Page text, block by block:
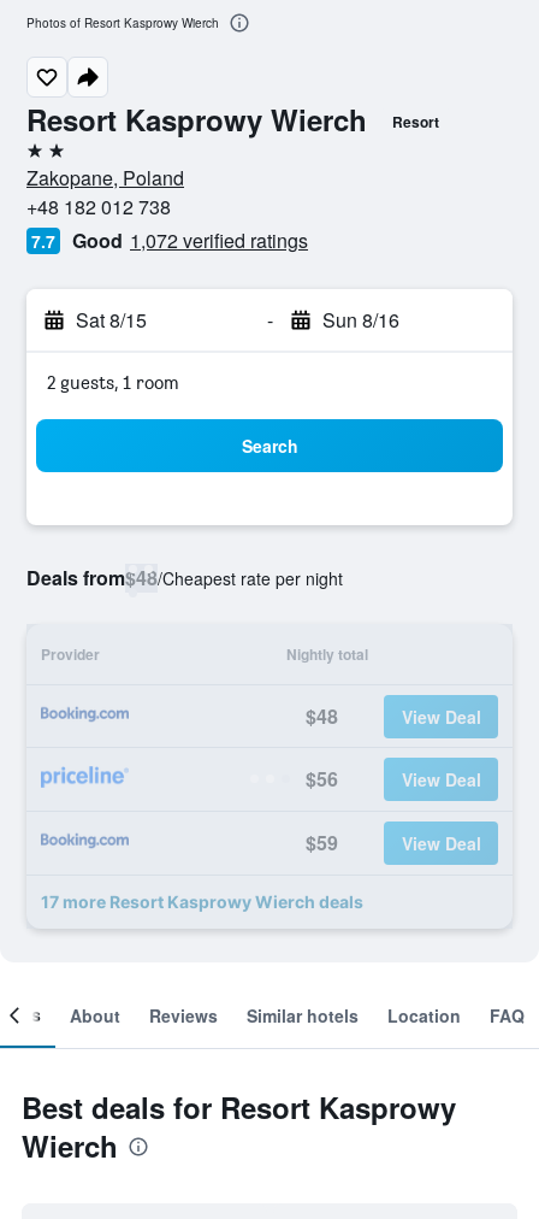
Resort Kasprowy Wierch Resort
2 stars
Zakopane, Poland
+48 182 012 738
7.7 Good 1,072 verified ratings
Sat 8/15 - Sun 8/16
2 guests, 1 room
Search
Deals from$48/Cheapest rate per night
Provider Nightly total
$48 View Deal
$56 View Deal
$59 View Deal
17 more Resort Kasprowy Wierch deals
Photos of Resort Kasprowy Wierch
About Reviews Similar hotels Location FAQ
Best deals for Resort Kasprowy
Wierch